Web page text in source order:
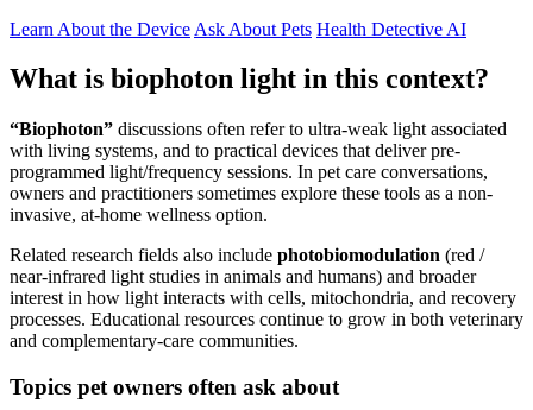
Learn About the Device Ask About Pets Health Detective AI
What is biophoton light in this context?
“Biophoton” discussions often refer to ultra-weak light associated
with living systems, and to practical devices that deliver pre-
programmed light/frequency sessions. In pet care conversations,
owners and practitioners sometimes explore these tools as a non-
invasive, at-home wellness option.
Related research fields also include photobiomodulation (red /
near-infrared light studies in animals and humans) and broader
interest in how light interacts with cells, mitochondria, and recovery
processes. Educational resources continue to grow in both veterinary
and complementary-care communities.
Topics pet owners often ask about